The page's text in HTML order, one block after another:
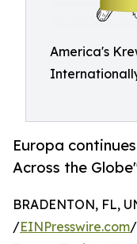
America's
Europa
Across the
BRADENTON, FL,
/EINPresswire.com